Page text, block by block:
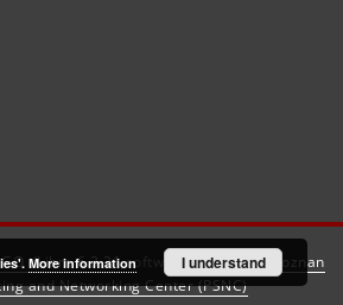
dLibra 6.3.21software created by
Poznan
and Networking Center (PSNC)
More information I understand